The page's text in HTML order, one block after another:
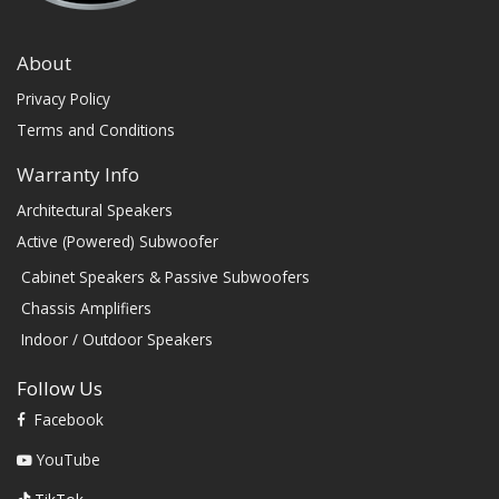
About
Privacy Policy
Terms and Conditions
Warranty Info
Architectural Speakers
Active (Powered) Subwoofer
Cabinet Speakers & Passive Subwoofers
Chassis Amplifiers
Indoor / Outdoor Speakers
Follow Us
Facebook
YouTube